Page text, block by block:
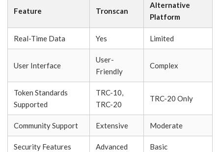
Feature Tronscan
Alternative
Platform
Real-Time Data Yes Limited
User Interface
User-
Friendly
Complex
Token Standards
Supported
TRC-10,
TRC-20
TRC-20 Only
Community Support Extensive Moderate
Security Features Advanced Basic